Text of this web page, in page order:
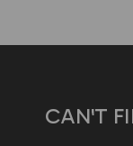
CAN'T